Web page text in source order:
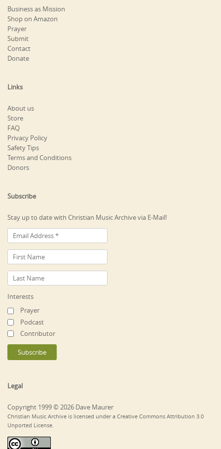
Business as Mission
Shop on Amazon
Prayer
Submit
Contact
Donate
Links
About us
Store
FAQ
Privacy Policy
Safety Tips
Terms and Conditions
Donors
Subscribe
Stay up to date with Christian Music Archive via E-Mail!
Interests
Prayer
Podcast
Contributor
Legal
Copyright 1999 © 2026 Dave Maurer
Christian Music Archive is licensed under a Creative Commons Attribution 3.0
Unported License.